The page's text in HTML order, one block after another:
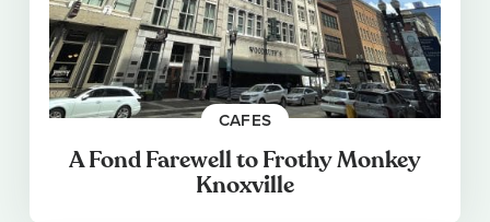
CAFES
A Fond Farewell to Frothy Monkey
Knoxville